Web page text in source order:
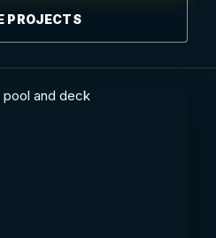
PROJECTS